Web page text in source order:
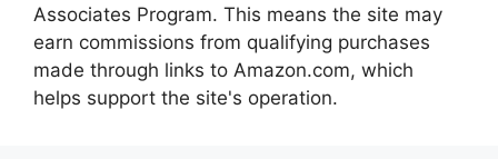
Associates Program. This means the site may
earn commissions from qualifying purchases
made through links to Amazon.com, which
helps support the site's operation.